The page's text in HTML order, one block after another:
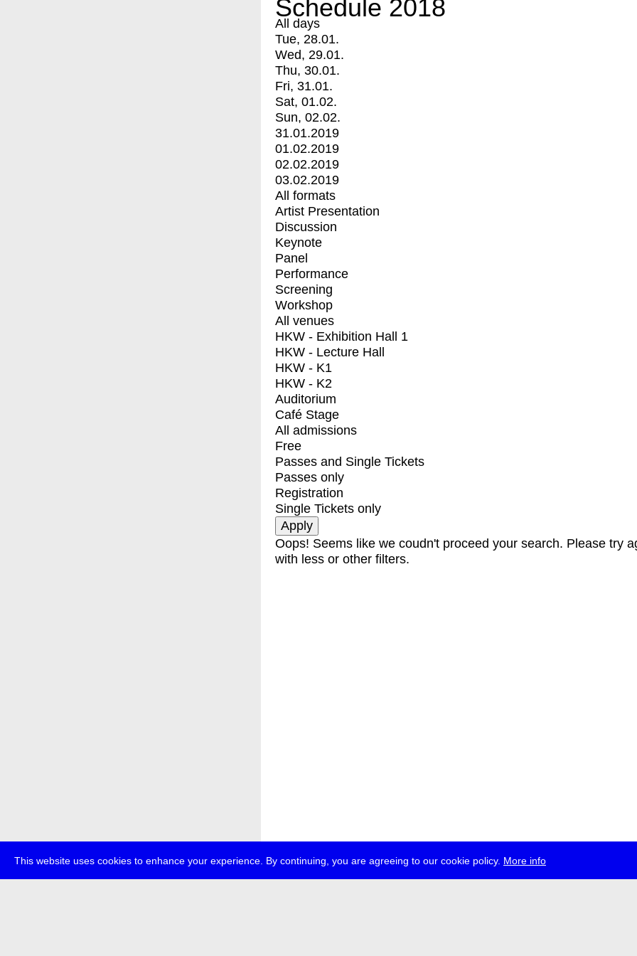
This website uses cookies to enhance your experience. By continuing, you are agreeing to our cookie policy. More info
Schedule 2018
All days
Tue, 28.01.
Wed, 29.01.
Thu, 30.01.
Fri, 31.01.
Sat, 01.02.
Sun, 02.02.
31.01.2019
01.02.2019
02.02.2019
03.02.2019
All formats
Artist Presentation
Discussion
Keynote
Panel
Performance
Screening
Workshop
All venues
HKW - Exhibition Hall 1
HKW - Lecture Hall
HKW - K1
HKW - K2
Auditorium
Café Stage
All admissions
Free
Passes and Single Tickets
Passes only
Registration
Single Tickets only
Oops! Seems like we coudn't proceed your search. Please try
with less or other filters.